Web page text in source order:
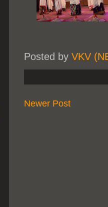
Posted by VKV
Newer Post